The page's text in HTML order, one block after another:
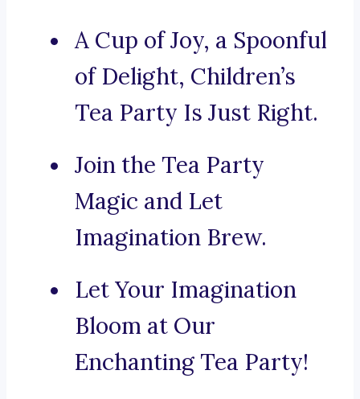
A Cup of Joy, a Spoonful
of Delight, Children’s
Tea Party Is Just Right.
Join the Tea Party
Magic and Let
Imagination Brew.
Let Your Imagination
Bloom at Our
Enchanting Tea Party!